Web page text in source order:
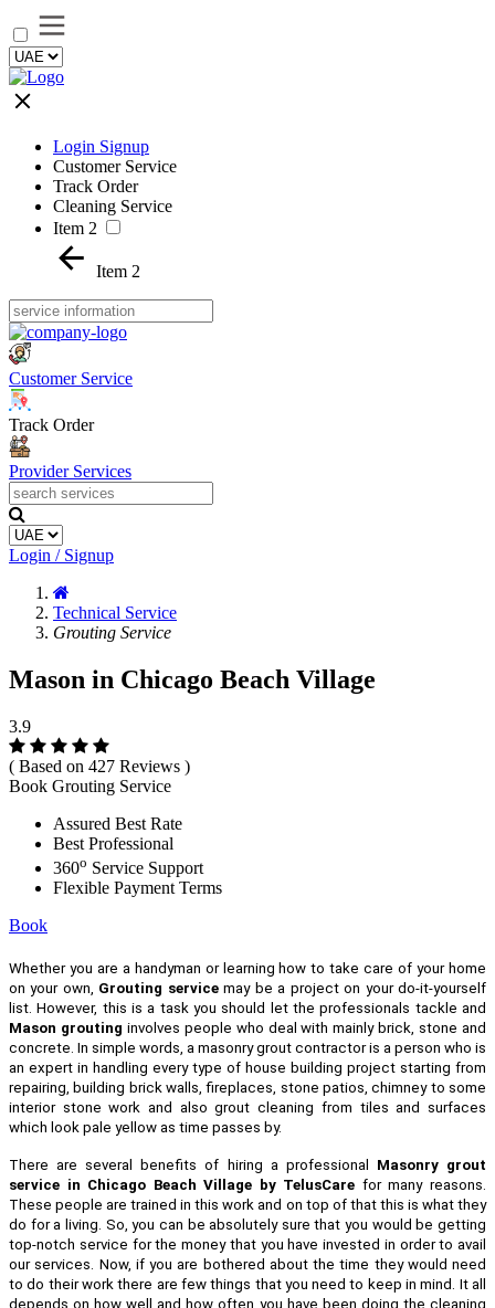
Login Signup
Customer Service
Track Order
Cleaning Service
Item 2
Item 2
Customer Service
Track Order
Provider Services
Login / Signup
Technical Service
Grouting Service
Mason in Chicago Beach Village
3.9
( Based on 427 Reviews )
Book Grouting Service
Assured Best Rate
Best Professional
360o Service Support
Flexible Payment Terms
Book
Whether you are a handyman or learning how to take care of your home
on your own, Grouting servicemay be a project on your do-it-yourself
list. However, this is a task you should let the professionals tackle and
Mason grouting involves people who deal with mainly brick, stone and
concrete. In simple words, a masonry grout contractor is a person who is
an expert in handling every type of house building project starting from
repairing, building brick walls, fireplaces, stone patios, chimney to some
interior stone work and also grout cleaning from tiles and surfaces
which look pale yellow as time passes by.
There are several benefits of hiring a professional
Masonry grout
service in Chicago Beach Village by TelusCare for many reasons.
These people are trained in this work and on top of that this is what they
do for a living. So, you can be absolutely sure that you would be getting
top-notch service for the money that you have invested in order to avail
our services. Now, if you are bothered about the time they would need
to do their work there are few things that you need to keep in mind. It all
depends on how well and how often you have been doing the cleaning